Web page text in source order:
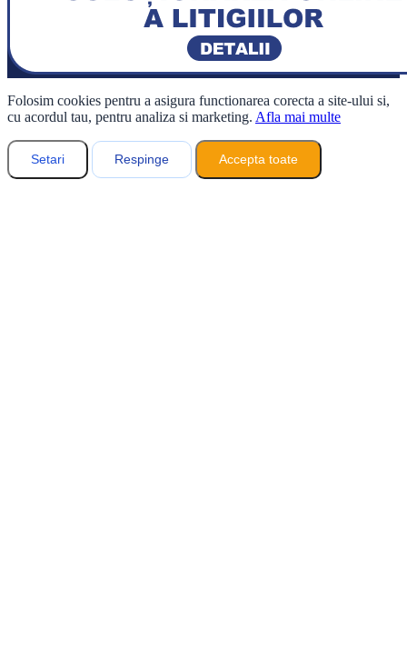
Folosim cookies pentru a asigura functionarea corecta a site-ului si,
cu acordul tau, pentru analiza si marketing. Afla mai multe
Setari Respinge Accepta toate